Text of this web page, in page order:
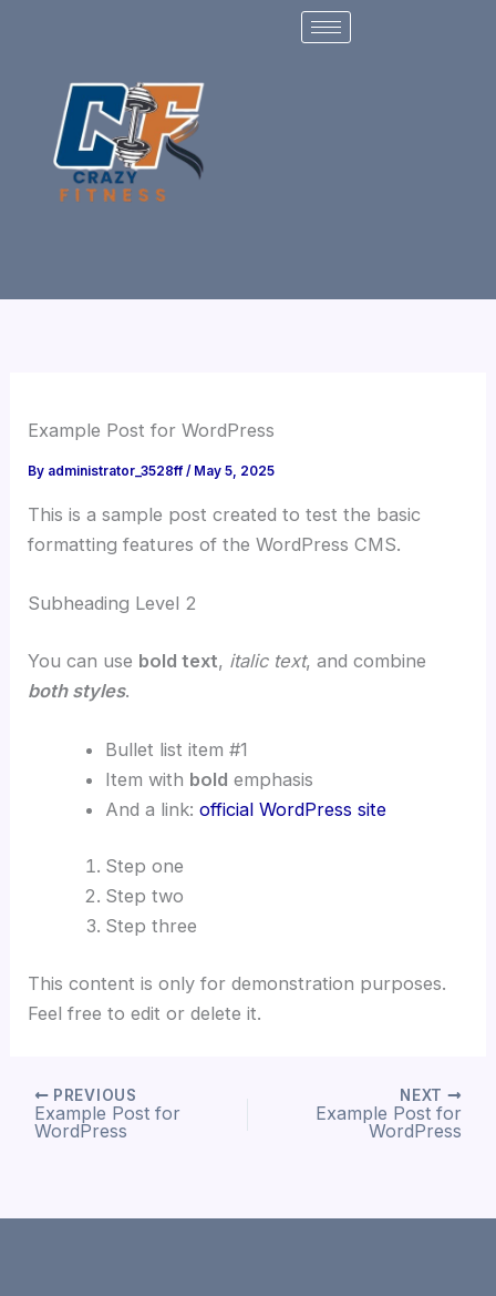
Example Post for WordPress
By administrator_3528ff/ May 5, 2025
This is a sample post created to test the basic
formatting features of the WordPress CMS.
Subheading Level 2
You can use bold text, italic text, and combine
both styles.
Bullet list item #1
Item with bold emphasis
And a link: official WordPress site
Step one
Step two
Step three
This content is only for demonstration purposes.
Feel free to edit or delete it.
PREVIOUS
Example Post for
WordPress
NEXT
Example Post for
WordPress